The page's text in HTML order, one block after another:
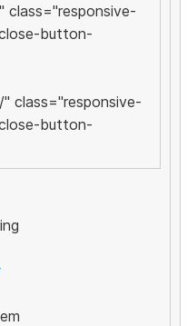
button-
class="responsive-
button-